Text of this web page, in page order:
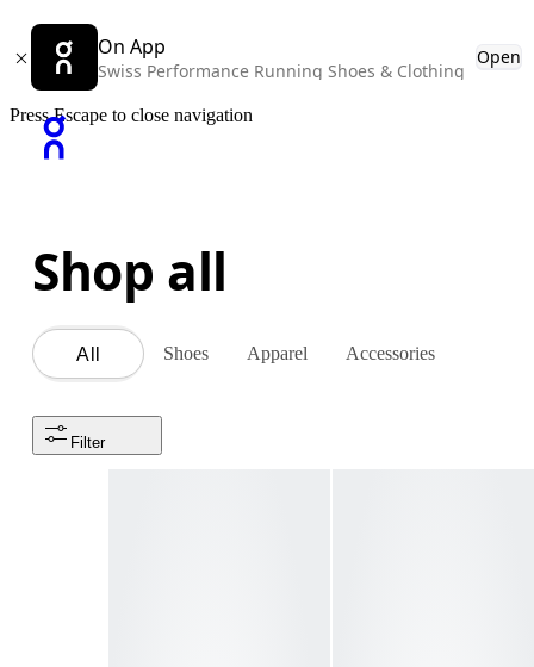
On App
Swiss Performance Running Shoes & Clothing
Open
Press Escape to close navigation
Shop all
All Shoes Apparel Accessories
Filter